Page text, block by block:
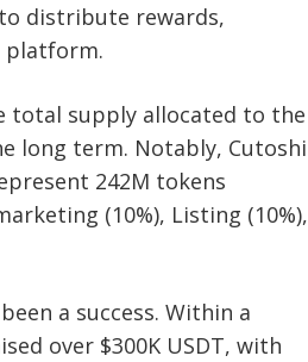
distribute rewards,
platform.
total supply allocated to the
long term. Notably, Cutoshi
242M tokens
(10%), Listing (10%),
a success. Within a
over $300K USDT, with